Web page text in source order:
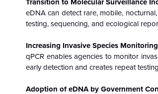
Transition to Molecular Surveillance
eDNA can detect rare, mobile,
testing, sequencing, and ecological
Increasing Invasive Species
qPCR enables agencies to monitor
early detection and creates repeat
Adoption of eDNA by Government